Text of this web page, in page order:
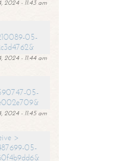
2024 - 11:43 am
05-
2024 - 11:44 am
05-
2024 - 11:45 am
>
05-